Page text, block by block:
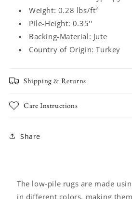
Weight: 0.28 lbs/ft²
Pile-Height: 0.35''
Backing-Material: Jute
Country of Origin: Turkey
Shipping & Returns
Care Instructions
Share
The low-pile rugs are made
in different colors, making